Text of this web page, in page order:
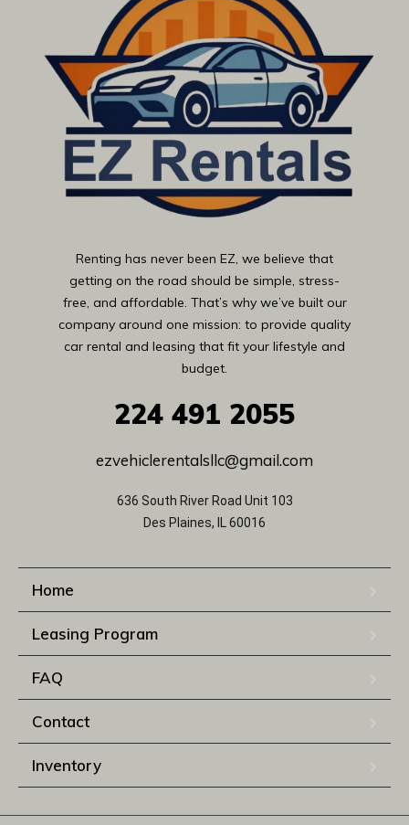
Renting has never been EZ, we believe that
getting on the road should be simple, stress-
free, and affordable. That’s why we’ve built our
company around one mission: to provide quality
car rental and leasing that fit your lifestyle and
budget.
224 491 2055
ezvehiclerentalsllc@gmail.com
636 South River Road Unit 103
Des Plaines, IL 60016
Home
Leasing Program
FAQ
Contact
Inventory